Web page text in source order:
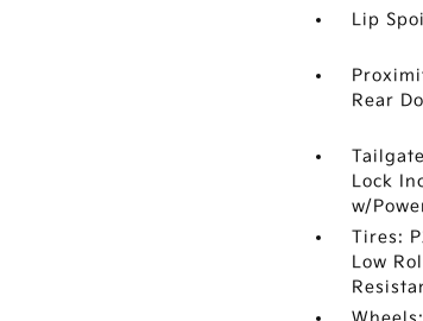
Lip
Rear
Lock
w/
Tires:
Low